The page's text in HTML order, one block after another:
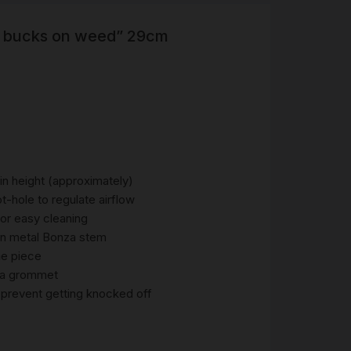
on weed” 29cm
height (approximately)
hole to regulate airflow
easy cleaning
metal Bonza stem
piece
grommet
getting knocked off